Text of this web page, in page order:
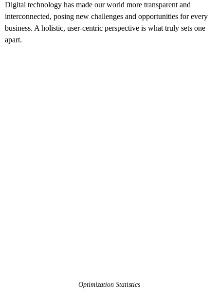
Digital technology has made our world more transparent and
interconnected, posing new challenges and opportunities for every
business. A holistic, user-centric perspective is what truly sets one
apart.
Optimization Statistics